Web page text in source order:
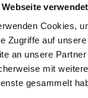
Webseite
Cookies,
Zugriffe auf
an unsere
mit
gesammelt
chocolate to
favourite
us if you have